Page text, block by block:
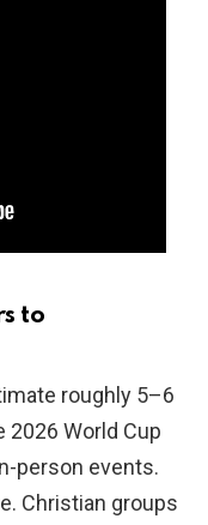
to
roughly 5–6
2026 World Cup
person events.
Christian groups